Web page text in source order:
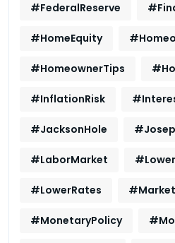
#FederalReserve
#HomeEquity
#HomeownerTips
#InflationRisk
#JacksonHole
#LaborMarket
#LowerRates
#MonetaryPolicy